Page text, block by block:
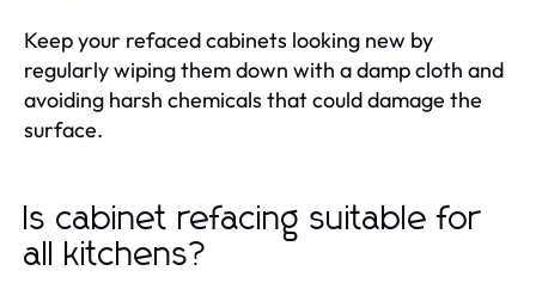
Keep your refaced cabinets looking new by
regularly wiping them down with a damp cloth and
avoiding harsh chemicals that could damage the
surface.
Is cabinet refacing suitable for
all kitchens?